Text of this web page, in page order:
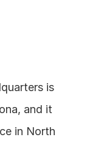
is
and it
in North